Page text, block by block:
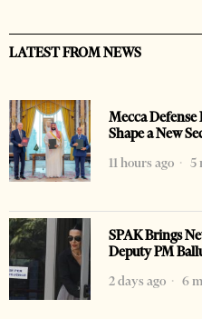
LATEST FROM NEWS
Mecca Defense
Shape a New
11 hours ago
5
SPAK Brings
Deputy PM
2 days ago
6